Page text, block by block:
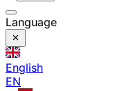
Language
English
EN